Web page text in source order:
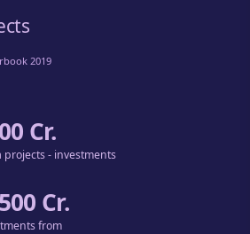
2019
projects - investments
Cr.
from
Cr.